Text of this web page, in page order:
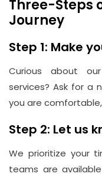
Three-Steps
Journey
Step 1: Make
Curious about
services? Ask for a
you are
Step 2: Let us
We prioritize your
teams are